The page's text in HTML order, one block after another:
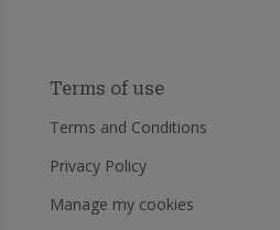
Terms of use
Terms and Conditions
Privacy Policy
Manage my cookies